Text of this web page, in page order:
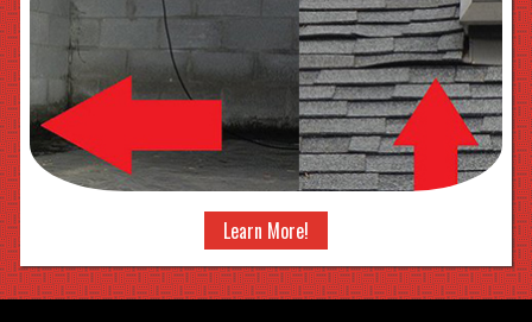
Learn More!